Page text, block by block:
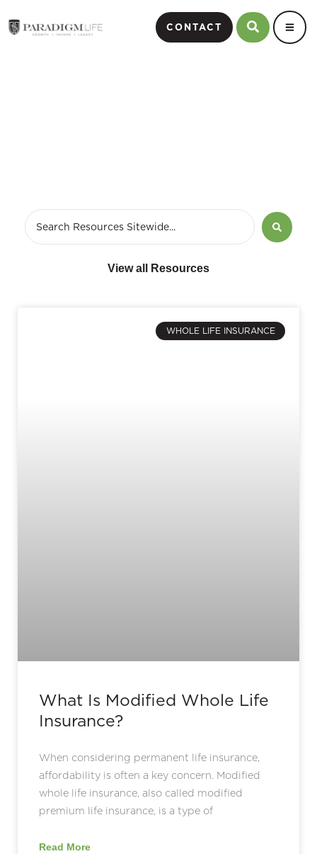
CONTACT
View all Resources
WHOLE LIFE INSURANCE
What Is Modified Whole Life
Insurance?
When considering permanent life insurance,
affordability is often a key concern. Modified
whole life insurance, also called modified
premium life insurance, is a type of
Read More